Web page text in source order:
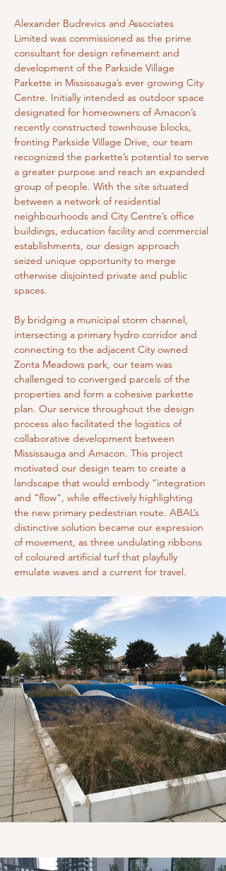
Alexander Budrevics and Associates
Limited was commissioned as the prime
consultant for design refinement and
development of the Parkside Village
Parkette in Mississauga’s ever growing City
Centre. Initially intended as outdoor space
designated for homeowners of Amacon’s
recently constructed townhouse blocks,
fronting Parkside Village Drive, our team
recognized the parkette’s potential to serve
a greater purpose and reach an expanded
group of people. With the site situated
between a network of residential
neighbourhoods and City Centre’s office
buildings, education facility and commercial
establishments, our design approach
seized unique opportunity to merge
otherwise disjointed private and public
spaces.
By bridging a municipal storm channel,
intersecting a primary hydro corridor and
connecting to the adjacent City owned
Zonta Meadows park, our team was
challenged to converged parcels of the
properties and form a cohesive parkette
plan. Our service throughout the design
process also facilitated the logistics of
collaborative development between
Mississauga and Amacon. This project
motivated our design team to create a
landscape that would embody “integration
and “flow”, while effectively highlighting
the new primary pedestrian route. ABAL’s
distinctive solution became our expression
of movement, as three undulating ribbons
of coloured artificial turf that playfully
emulate waves and a current for travel.